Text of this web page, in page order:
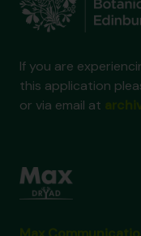
If you are
this application
or via email at